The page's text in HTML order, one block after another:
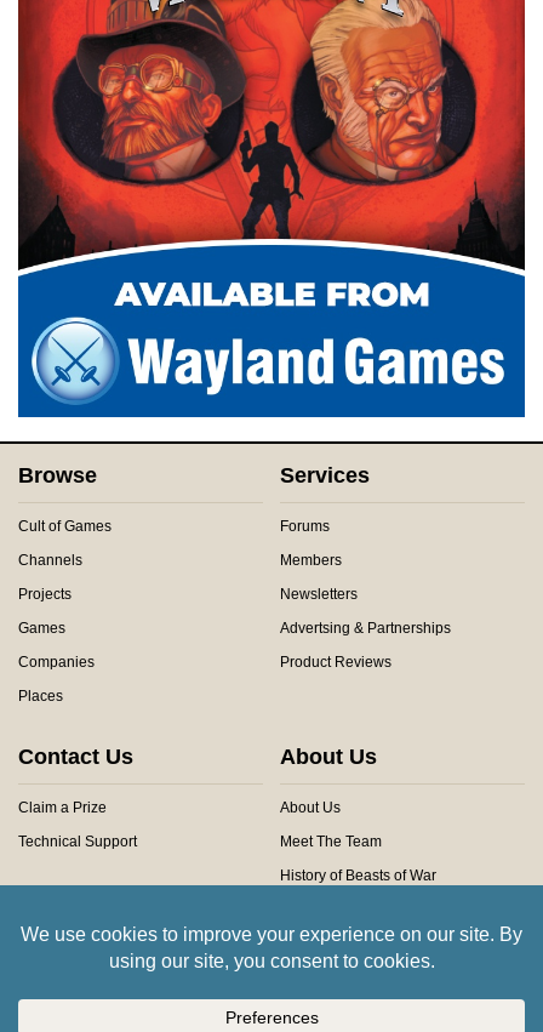
Browse
Cult of Games
Channels
Projects
Games
Companies
Places
Services
Forums
Members
Newsletters
Advertsing & Partnerships
Product Reviews
Contact Us
Claim a Prize
Technical Support
About Us
About Us
Meet The Team
History of Beasts of War
Community Rules
Copyright © 2026 Beasts of War Ltd.